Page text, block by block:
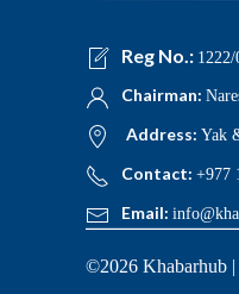
Reg No.:
Chairman:
Address: Yak
Contact: +977
Email:
©2026 Khabarhub |